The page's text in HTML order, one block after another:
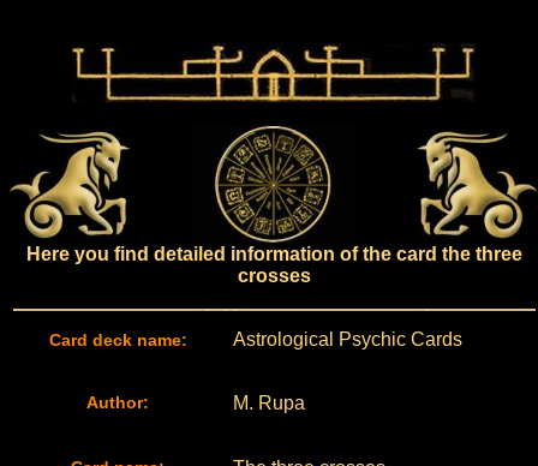
Here you find detailed information of the card the three
crosses
Card deck name: Astrological Psychic Cards
Author: M. Rupa